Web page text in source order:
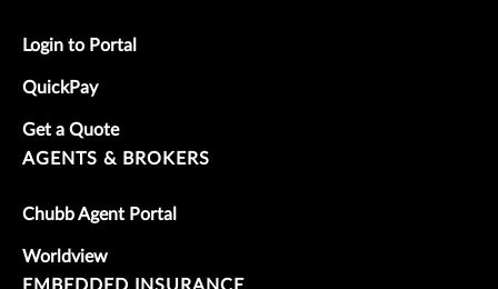
Login to Portal
QuickPay
Get a Quote
AGENTS & BROKERS
Chubb Agent Portal
Worldview